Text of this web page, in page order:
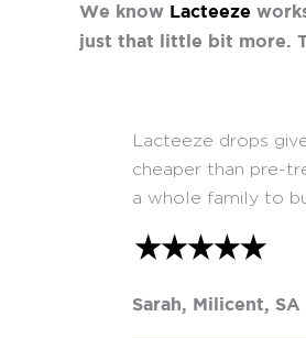
We know Lacteeze
just that little bit more.
Lacteeze drops
cheaper than pre-
a whole family to
Sarah, Milicent, SA